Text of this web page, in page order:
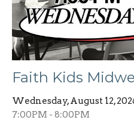
Faith Kids
Wednesday, August 12,
7:00PM - 8:00PM